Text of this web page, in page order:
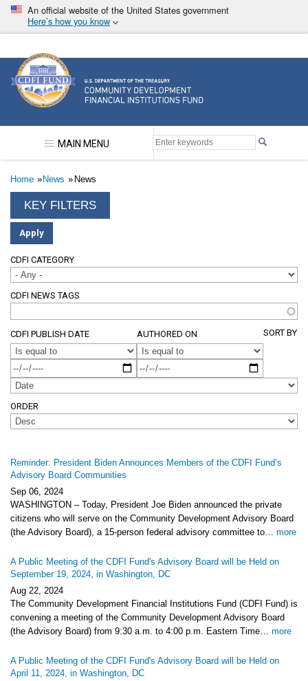
Skip
main
An official website of the United States government
Here’s how you know
Community Development Financial Institutions
MAIN MENU
Breadcrumb
Home News News
CDFI CATEGORY
CDFI NEWS TAGS
CDFI PUBLISH DATE
OPERATOR
AUTHORED ON
OPERATOR
SORT BY
ORDER
Reminder: President Biden Announces Members of the CDFI Fund’s
Advisory Board Communities
Sep 06, 2024
WASHINGTON – Today, President Joe Biden announced the private
citizens who will serve on the Community Development Advisory Board
(the Advisory Board), a 15-person federal advisory committee to… more
A Public Meeting of the CDFI Fund's Advisory Board will be Held on
September 19, 2024, in Washington, DC
Aug 22, 2024
The Community Development Financial Institutions Fund (CDFI Fund) is
convening a meeting of the Community Development Advisory Board
(the Advisory Board) from 9:30 a.m. to 4:00 p.m. Eastern Time… more
A Public Meeting of the CDFI Fund's Advisory Board will be Held on
April 11, 2024, in Washington, DC